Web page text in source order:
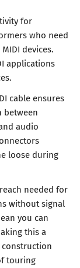
for
who need
devices.
applications
cable ensures
between
audio
loose during
needed for
without signal
you can
this a
touring